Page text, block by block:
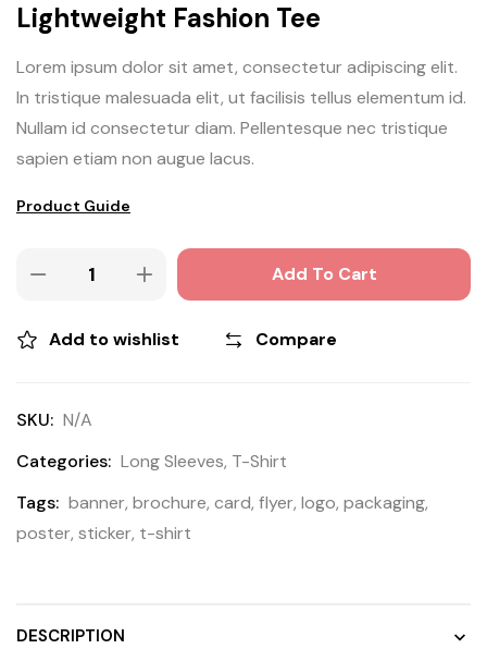
Lightweight Fashion Tee
Lorem ipsum dolor sit amet, consectetur adipiscing elit.
In tristique malesuada elit, ut facilisis tellus elementum id.
Nullam id consectetur diam. Pellentesque nec tristique
sapien etiam non augue lacus.
Product Guide
Add To Cart
Add to wishlist Compare
SKU: N/A
Categories: Long Sleeves, T-Shirt
Tags: banner, brochure, card, flyer, logo, packaging,
poster, sticker, t-shirt
DESCRIPTION